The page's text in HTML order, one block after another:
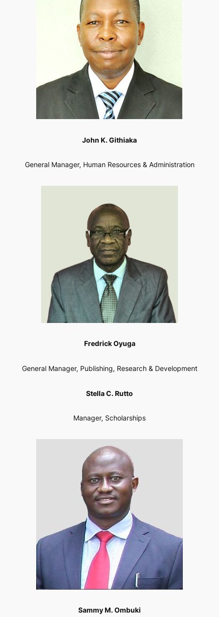
John K. Githiaka
General Manager, Human Resources & Administration
Fredrick Oyuga
General Manager, Publishing, Research & Development
Stella C. Rutto
Manager, Scholarships
Sammy M. Ombuki